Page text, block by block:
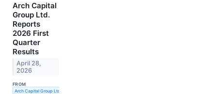
Arch Capital
Group Ltd.
Reports
2026 First
Quarter
Results
April 28,
2026
FROM
Arch Capital Group Ltd.